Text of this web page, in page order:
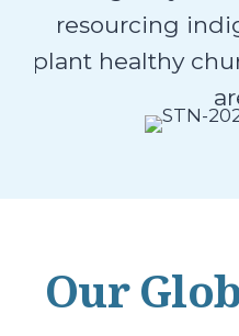
resourcing
plant healthy
Our